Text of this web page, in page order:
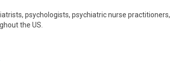
psychologists, psychiatric nurse practitioners,
the US.